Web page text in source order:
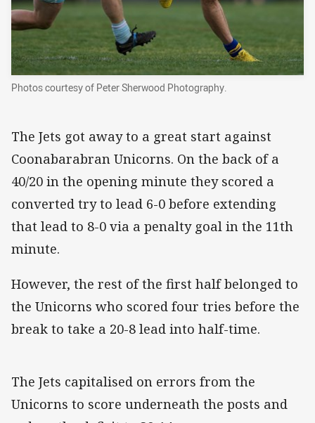
Photos courtesy of Peter Sherwood Photography.
The Jets got away to a great start against
Coonabarabran Unicorns. On the back of a
40/20 in the opening minute they scored a
converted try to lead 6-0 before extending
that lead to 8-0 via a penalty goal in the 11th
minute.
However, the rest of the first half belonged to
the Unicorns who scored four tries before the
break to take a 20-8 lead into half-time.
The Jets capitalised on errors from the
Unicorns to score underneath the posts and